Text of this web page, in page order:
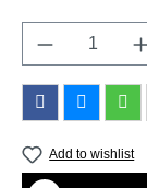
Product
Add to wishlist